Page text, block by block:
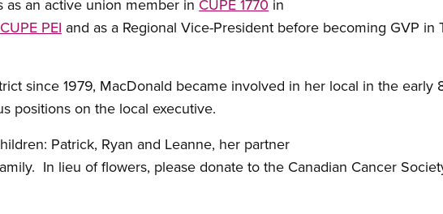
an active union member in CUPE 1770 in
CUPE PEI and as a Regional Vice-President before becoming GVP in
since 1979, MacDonald became involved in her local in the early
positions on the local executive.
Patrick, Ryan and Leanne, her partner
In lieu of flowers, please donate to the Canadian Cancer